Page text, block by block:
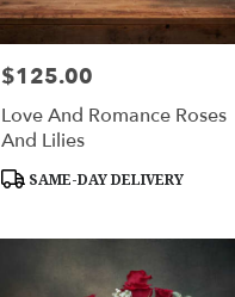
Price:
$125.00
Love And Romance Roses
And Lilies
Product
SAME-DAY DELIVERY